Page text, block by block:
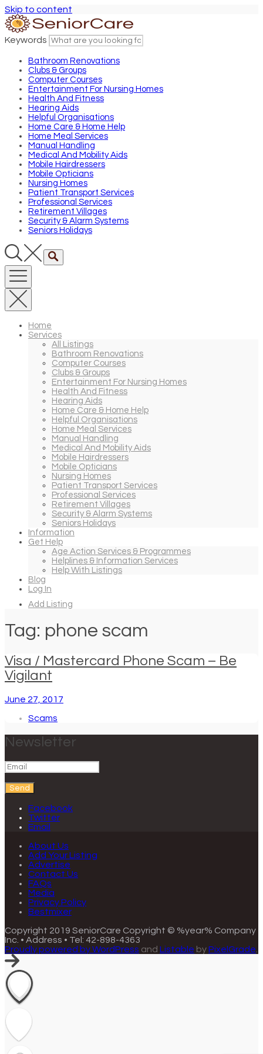
Skip to content
Keywords
Bathroom Renovations
Clubs & Groups
Computer Courses
Entertainment For Nursing Homes
Health And Fitness
Hearing Aids
Helpful Organisations
Home Care & Home Help
Home Meal Services
Manual Handling
Medical And Mobility Aids
Mobile Hairdressers
Mobile Opticians
Nursing Homes
Patient Transport Services
Professional Services
Retirement Villages
Security & Alarm Systems
Seniors Holidays
Home
Services
All Listings
Bathroom Renovations
Computer Courses
Clubs & Groups
Entertainment For Nursing Homes
Health And Fitness
Hearing Aids
Home Care & Home Help
Helpful Organisations
Home Meal Services
Manual Handling
Medical And Mobility Aids
Mobile Hairdressers
Mobile Opticians
Nursing Homes
Patient Transport Services
Professional Services
Retirement Villages
Security & Alarm Systems
Seniors Holidays
Information
Get Help
Age Action Services & Programmes
Helplines & Information Services
Help With Listings
Blog
Log In
Add Listing
Tag: phone scam
Visa / Mastercard Phone Scam – Be
Vigilant
June 27, 2017
Scams
Newsletter
Send
Facebook
Twitter
Email
About Us
Add Your Listing
Advertise
Contact Us
FAQs
Media
Privacy Policy
Bestmixer
Copyright 2019 SeniorCare Copyright © %year% Company
Inc. • Address • Tel: 42-898-4363
Proudly powered by WordPress and Listable byPixelGrade